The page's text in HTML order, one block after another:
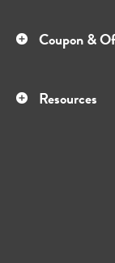
Coupon &
Resources